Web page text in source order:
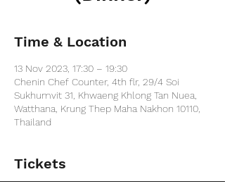
Time & Location
13 Nov 2023, 17:30 – 19:30
Chenin Chef Counter, 4th flr, 29/4 Soi
Sukhumvit 31, Khwaeng Khlong Tan Nuea,
Watthana, Krung Thep Maha Nakhon 10110,
Thailand
Tickets